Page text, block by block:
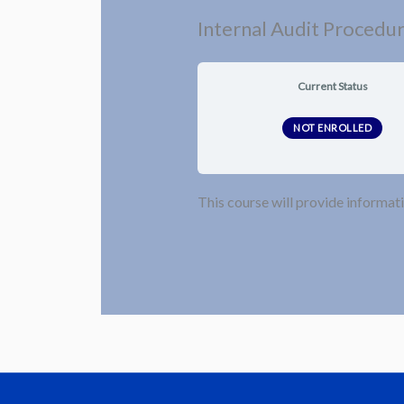
Internal Audit
Current Status
NOT ENROLLED
This course will provide